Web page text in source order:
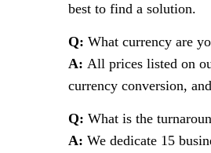
best to find a solution.
Q: What currency are
A: All prices listed on
currency conversion,
Q: What is the
A: We dedicate 15